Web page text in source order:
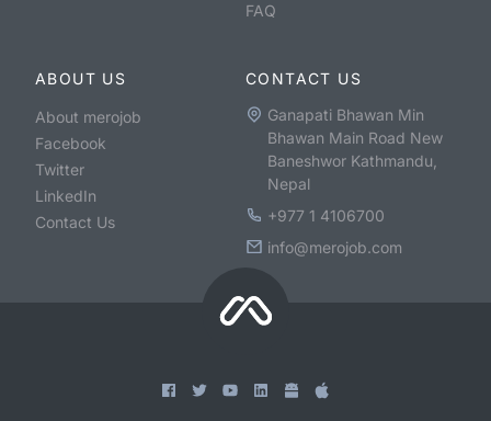
FAQ
ABOUT US
About merojob
Facebook
Twitter
LinkedIn
Contact Us
CONTACT US
Ganapati Bhawan Min
Bhawan Main Road New
Baneshwor Kathmandu,
Nepal
+977 1 4106700
info@merojob.com